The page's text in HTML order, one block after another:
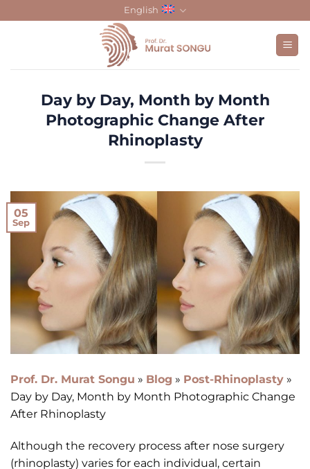
English
Day by Day, Month by Month
Photographic Change After
Rhinoplasty
05
Sep
Prof. Dr. Murat Songu » Blog » Post-Rhinoplasty »
Day by Day, Month by Month Photographic Change
After Rhinoplasty
Although the recovery process after nose surgery
(rhinoplasty) varies for each individual, certain